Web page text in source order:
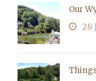
Our
28